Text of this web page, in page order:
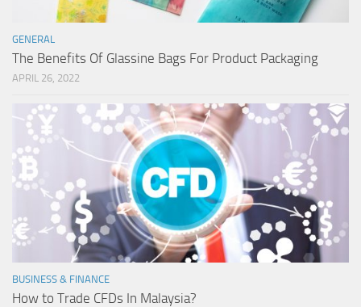
GENERAL
The Benefits Of Glassine Bags For Product Packaging
APRIL 26, 2022
BUSINESS & FINANCE
How to Trade CFDs In Malaysia?